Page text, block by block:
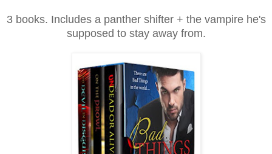
3 books. Includes a panther shifter + the vampire he's
supposed to stay away from.